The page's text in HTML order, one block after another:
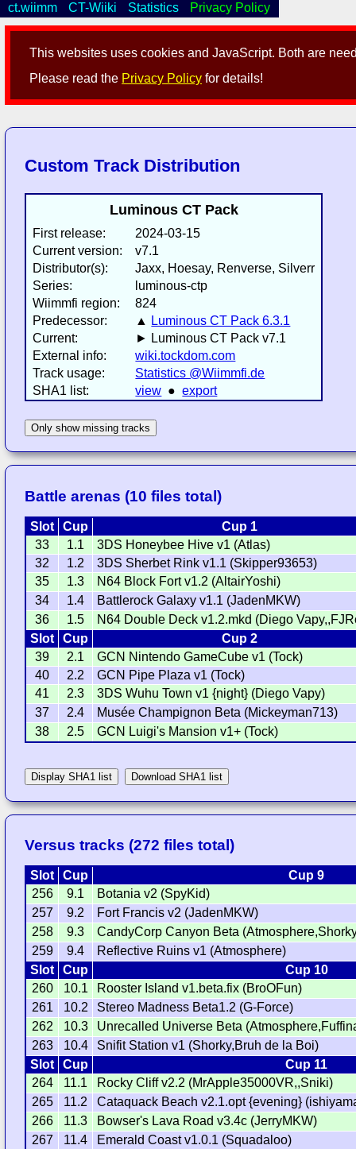
This websites uses cookies and JavaScript. Both are
Please read the Privacy Policy for details!
ct.wiimm CT-Wiiki Statistics Privacy Policy
Custom Track Distribution
Luminous CT Pack
First release:
2024-03-15
Current version:
v7.1
Distributor(s):
Jaxx, Hoesay, Renverse, Silverr
Series:
luminous-ctp
Wiimmfi region:
824
Predecessor:
▲
Luminous CT Pack 6.3.1
Current:
► Luminous CT Pack v7.1
External info:
wiki.tockdom.com
Track usage:
Statistics @Wiimmfi.de
SHA1 list:
view ●export
Only show missing tracks
Battle arenas (10 files total)
Slot Cup
Cup 1
33
1.1
3DS Honeybee Hive v1 (Atlas)
32
1.2
3DS Sherbet Rink v1.1 (Skipper93653)
35
1.3
N64 Block Fort v1.2 (AltairYoshi)
34
1.4
Battlerock Galaxy v1.1 (JadenMKW)
36
1.5
N64 Double Deck v1.2.mkd (Diego
Slot
Cup
Cup 2
39
2.1
GCN Nintendo GameCube v1 (Tock)
40
2.2
GCN Pipe Plaza v1 (Tock)
41
2.3
3DS Wuhu Town v1 {night} (Diego Vapy)
37
2.4
Musée Champignon Beta (Mickeyman713)
38
2.5 GCN Luigi's Mansion v1+ (Tock)
Display SHA1 list Download SHA1 list
Versus tracks (272 files total)
Slot Cup
Cup 9
256
9.1
Botania v2 (SpyKid)
257
9.2
Fort Francis v2 (JadenMKW)
258
9.3
CandyCorp Canyon Beta
259
9.4
Reflective Ruins v1 (Atmosphere)
Slot
Cup
Cup 10
260
10.1
Rooster Island v1.beta.fix (BroOFun)
261
10.2
Stereo Madness Beta1.2 (G-Force)
262
10.3
Unrecalled Universe Beta
263
10.4
Snifit Station v1 (Shorky,Bruh de la Boi)
Slot
Cup
Cup 11
264
11.1
Rocky Cliff v2.2 (MrApple35000VR,,Sniki)
265
11.2
Cataquack Beach v2.1.opt {evening}
266
11.3
Bowser's Lava Road v3.4c (JerryMKW)
267
11.4
Emerald Coast v1.0.1 (Squadaloo)